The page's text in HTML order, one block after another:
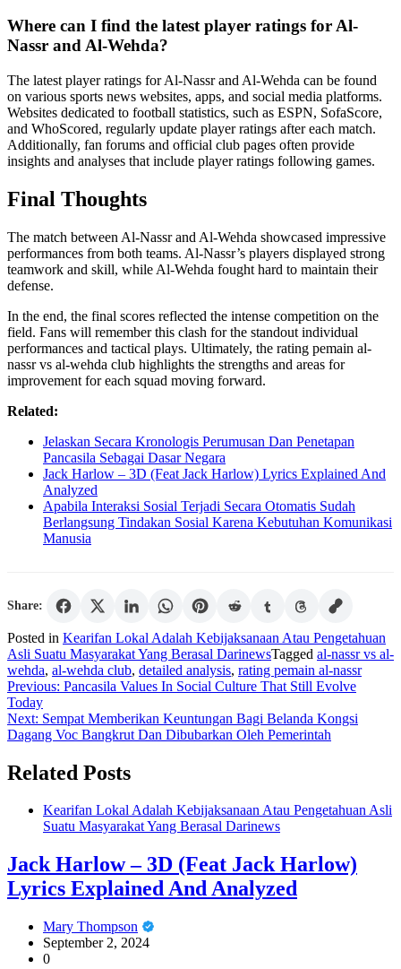
Where can I find the latest player ratings for Al-
Nassr and Al-Wehda?
The latest player ratings for Al-Nassr and Al-Wehda can be found
on various sports news websites, apps, and social media platforms.
Websites dedicated to football statistics, such as ESPN, SofaScore,
and WhoScored, regularly update player ratings after each match.
Additionally, fan forums and official club pages often provide
insights and analyses that include player ratings following games.
Final Thoughts
The match between Al-Nassr and Al-Wehda showcased impressive
performances from both teams. Al-Nassr’s players displayed strong
teamwork and skill, while Al-Wehda fought hard to maintain their
defense.
In the end, the final scores reflected the intense competition on the
field. Fans will remember this clash for the standout individual
performances and tactical plays. Ultimately, the rating pemain al-
nassr vs al-wehda club highlights the strengths and areas for
improvement for each squad moving forward.
Related:
Jelaskan Secara Kronologis Perumusan Dan Penetapan
Pancasila Sebagai Dasar Negara
Jack Harlow – 3D (Feat Jack Harlow) Lyrics Explained And
Analyzed
Apabila Interaksi Sosial Terjadi Secara Otomatis Sudah
Berlangsung Tindakan Sosial Karena Kebutuhan Komunikasi
Manusia
Share:
Posted in Kearifan Lokal Adalah Kebijaksanaan Atau Pengetahuan
Asli Suatu Masyarakat Yang Berasal DarinewsTagged al-nassr vs al-
wehda, al-wehda club, detailed analysis, rating pemain al-nassr
Post
navigation
Previous: Pancasila Values In Social Culture That Still Evolve
Today
Next: Sempat Memberikan Keuntungan Bagi Belanda Kongsi
Dagang Voc Bangkrut Dan Dibubarkan Oleh Pemerintah
Related Posts
Kearifan Lokal Adalah Kebijaksanaan Atau Pengetahuan Asli
Suatu Masyarakat Yang Berasal Darinews
Jack Harlow – 3D (Feat Jack Harlow)
Lyrics Explained And Analyzed
Mary Thompson
September 2, 2024
0